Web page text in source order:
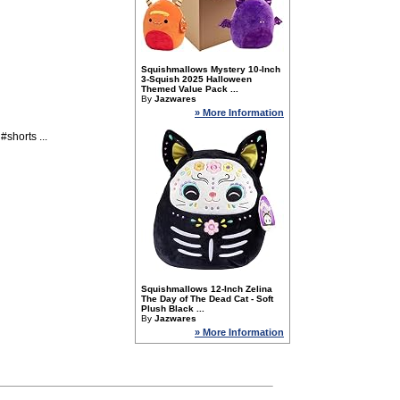
...
Squishmallows Mystery 10-Inch
3-Squish 2025 Halloween
Themed Value Pack ...
By Jazwares
» More Information
Squishmallows 12-Inch Zelina
The Day of The Dead Cat - Soft
Plush Black ...
By Jazwares
» More Information